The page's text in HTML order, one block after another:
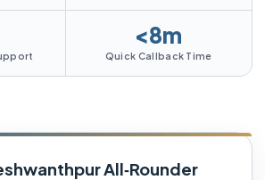
<8m
Quick Callback Time
All‑Rounder